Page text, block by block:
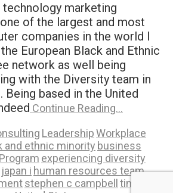
marketing
of the largest and most
companies in the world I
European Black and Ethnic
network as well being
with the Diversity team in
Being based in the United
Continue Reading…
LeadershipWorkplace
and ethnic minority business
experiencing diversity
i human resources team
stephen c campbell time in